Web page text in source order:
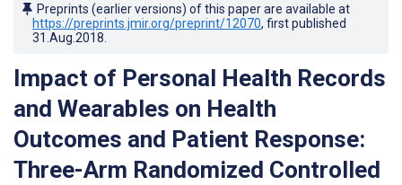
Preprints (earlier versions) of this paper are available at
https://preprints.jmir.org/preprint/12070, first published
31.Aug.2018
Impact of Personal Health Records
and Wearables on Health
Outcomes and Patient Response:
Three-Arm Randomized Controlled